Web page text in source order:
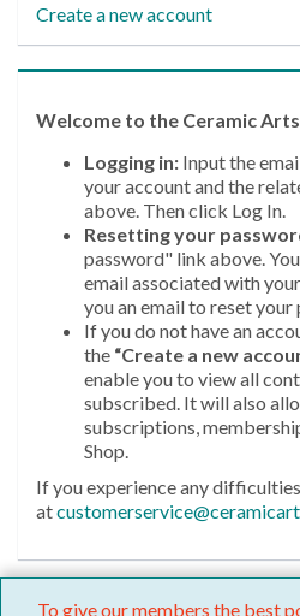
Create a new account
Welcome to the Ceramic
Logging in: Input the
your account and the
above. Then click Log In.
Resetting your
password" link above.
email associated with
you an email to reset your
If you do not have an
the “Create a new
enable you to view all
subscribed. It will also
subscriptions,
Shop.
If you experience any
at
To give our members the best